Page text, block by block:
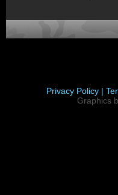
Privacy Policy |
Graphics